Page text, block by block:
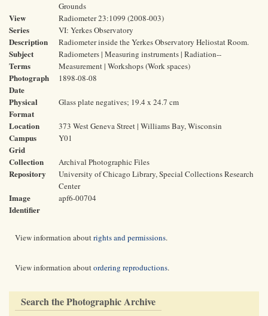
Grounds
View Radiometer 23:1099 (2008-003)
Series VI: Yerkes Observatory
Description Radiometer inside the Yerkes Observatory Heliostat Room.
Subject
Terms
Radiometers | Measuring instruments | Radiation--
Measurement | Workshops (Work spaces)
Photograph
Date
1898-08-08
Physical
Format
Glass plate negatives; 19.4 x 24.7 cm
Location 373 West Geneva Street | Williams Bay, Wisconsin
Campus
Grid
Y01
Collection Archival Photographic Files
Repository
University of Chicago Library, Special Collections Research
Center
Image
Identifier
apf6-00704
View information aboutrights and permissions.
View information aboutordering reproductions.
Search the Photographic Archive